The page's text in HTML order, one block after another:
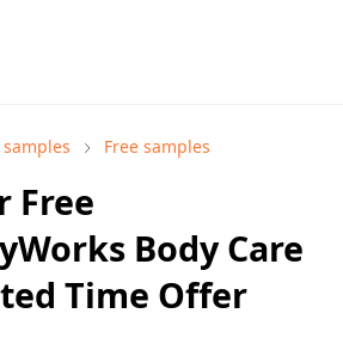
Free samples
Free
Body Care
Time Offer